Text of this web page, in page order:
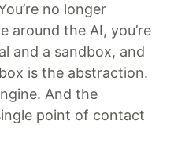
no longer
around the AI, you’re
and a sandbox, and
is the abstraction.
And the
point of contact